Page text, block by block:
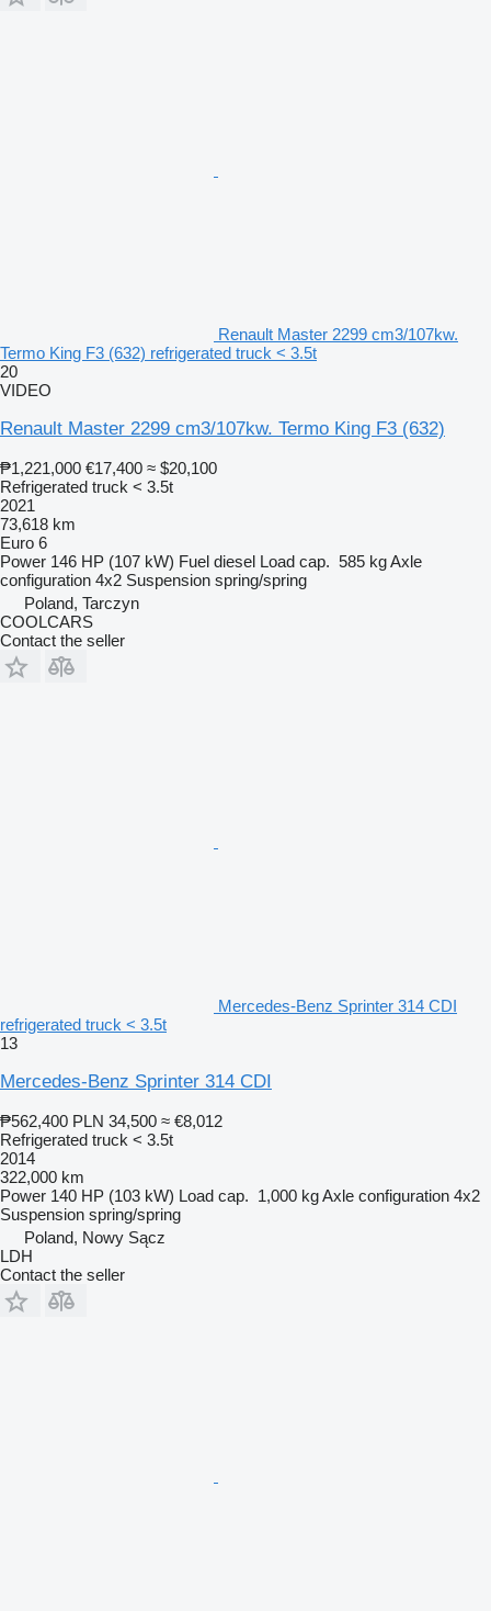
Renault Master 2299 cm3/107kw.
Termo King F3 (632) refrigerated truck < 3.5t
20
VIDEO
Renault Master 2299 cm3/107kw. Termo King F3 (632)
₱1,221,000 €17,400 ≈ $20,100
Refrigerated truck < 3.5t
2021
73,618 km
Euro 6
Power 146 HP (107 kW) Fuel diesel Load cap. 585 kgAxle
configuration 4x2 Suspension spring/spring
Poland, Tarczyn
COOLCARS
Contact the seller
Mercedes-Benz Sprinter 314 CDI
refrigerated truck < 3.5t
13
Mercedes-Benz Sprinter 314 CDI
₱562,400 PLN 34,500 ≈ €8,012
Refrigerated truck < 3.5t
2014
322,000 km
Power 140 HP (103 kW) Load cap. 1,000 kgAxle configuration 4x2
Suspension spring/spring
Poland, Nowy Sącz
LDH
Contact the seller